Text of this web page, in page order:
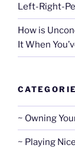
Left-Right-
How is
It When
~ Owning
~ Playing